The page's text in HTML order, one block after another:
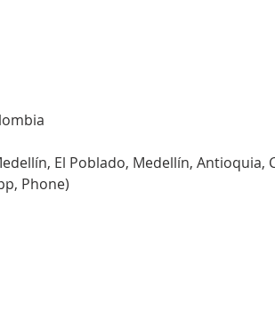
El Poblado, Medellín, Antioquia,
Phone)